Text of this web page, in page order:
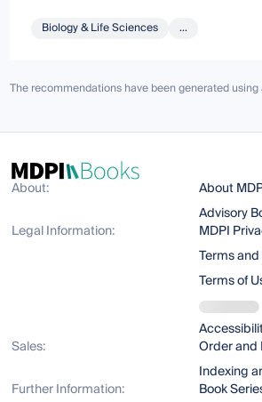
Biology & Life Sciences ...
The recommendations have been generated using
About:
About
Advisory
Legal Information:
MDPI
Terms
Terms of
Sales:
Order and
Indexing
Further Information:
Book